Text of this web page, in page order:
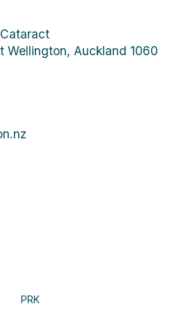
Wellington, Auckland 1060
PRK